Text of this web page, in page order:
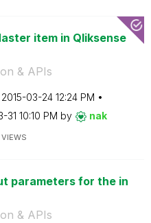
item in Qliksense
& APIs
‎2015-03-24 12:24 PM
31 10:10 PM by nak
VIEWS
parameters for the in
& APIs